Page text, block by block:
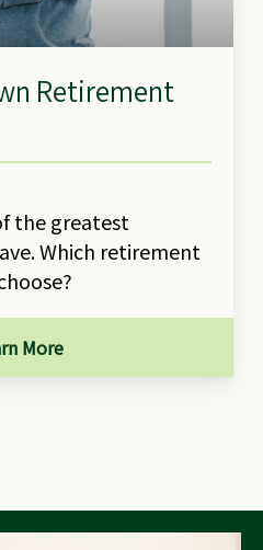
Retirement
the greatest
Which retirement
More